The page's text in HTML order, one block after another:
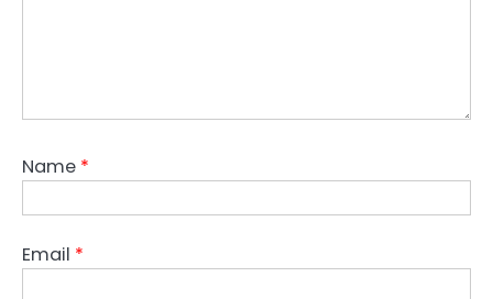
Name *
Email *